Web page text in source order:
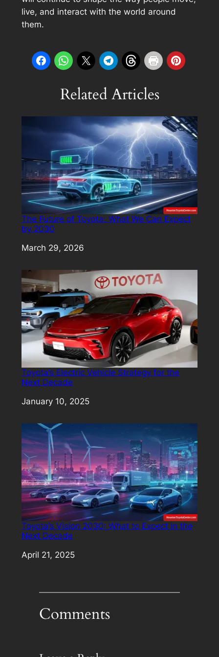
live, and interact with the world around
them.
Related Articles
The Future of Toyota: What We Can Expect
by 2030
Date
March 29, 2026
Toyota’s Electric Vehicle Strategy for the
Next Decade
Date
January 10, 2025
Toyota’s Vision 2030: What to Expect in the
Next Decade
Date
April 21, 2025
Comments